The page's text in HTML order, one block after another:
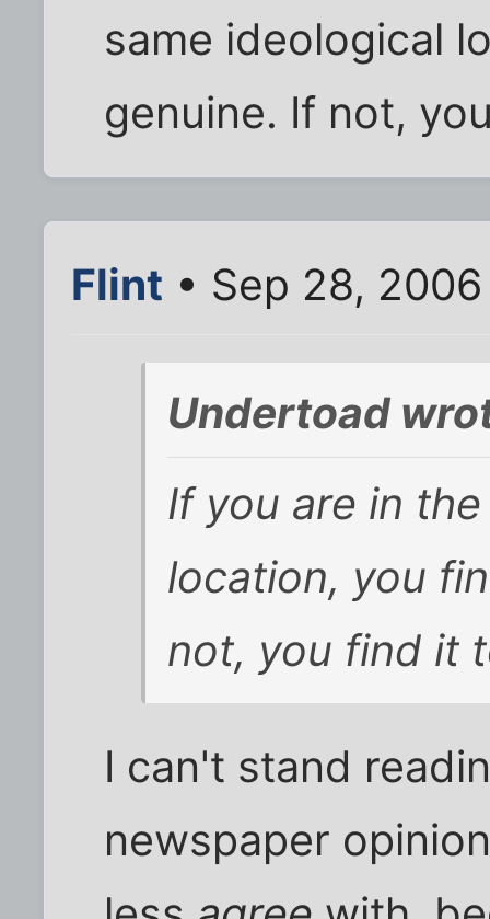
same ideological
genuine. If not,
Flint • Sep 28,
Undertoad
If you are in
location, you
not, you find it
I can't stand
newspaper